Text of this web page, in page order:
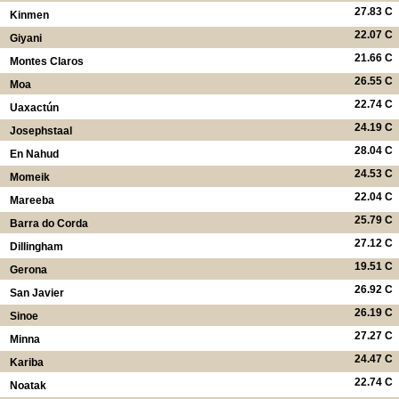
27.83 C
Kinmen
22.07 C
Giyani
21.66 C
Montes Claros
26.55 C
Moa
22.74 C
Uaxactún
24.19 C
Josephstaal
28.04 C
En Nahud
24.53 C
Momeik
22.04 C
Mareeba
25.79 C
Barra do Corda
27.12 C
Dillingham
19.51 C
Gerona
26.92 C
San Javier
26.19 C
Sinoe
27.27 C
Minna
24.47 C
Kariba
22.74 C
Noatak